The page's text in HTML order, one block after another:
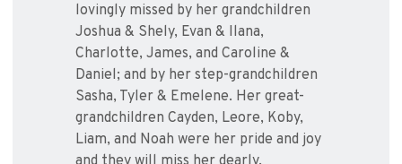
lovingly missed by her grandchildren
Joshua & Shely, Evan & Ilana,
Charlotte, James, and Caroline &
Daniel; and by her step-grandchildren
Sasha, Tyler & Emelene. Her great-
grandchildren Cayden, Leore, Koby,
Liam, and Noah were her pride and joy